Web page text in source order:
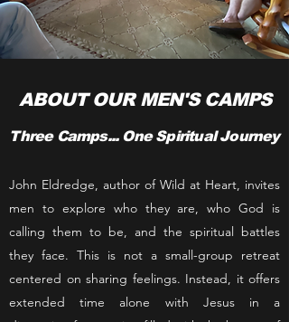
ABOUT OUR MEN'S CAMPS
Three Camps... One Spiritual Journey
John Eldredge, author of Wild at Heart, invites
men to explore who they are, who God is
calling them to be, and the spiritual battles
they face. This is not a small-group retreat
centered on sharing feelings. Instead, it offers
extended time alone with Jesus in a